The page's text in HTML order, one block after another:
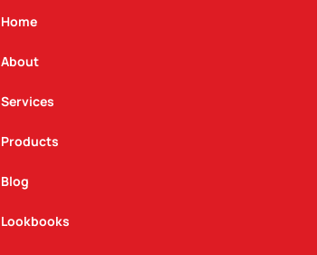
Home
About
Services
Products
Blog
Lookbooks